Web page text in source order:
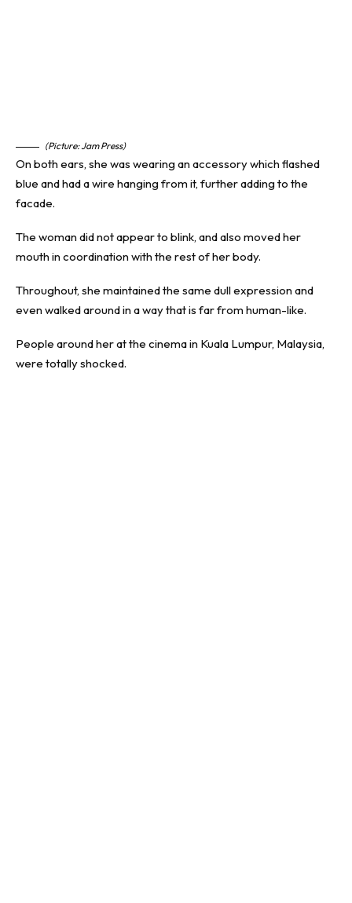
(Picture: Jam Press)
On both ears, she was wearing an accessory which flashed
blue and had a wire hanging from it, further adding to the
facade.
The woman did not appear to blink, and also moved her
mouth in coordination with the rest of her body.
Throughout, she maintained the same dull expression and
even walked around in a way that is far from human-like.
People around her at the cinema in Kuala Lumpur, Malaysia,
were totally shocked.